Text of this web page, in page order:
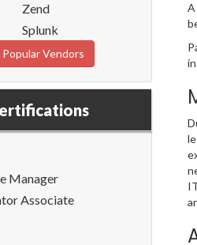
Zend
Splunk
Vendors
Manager
Associate